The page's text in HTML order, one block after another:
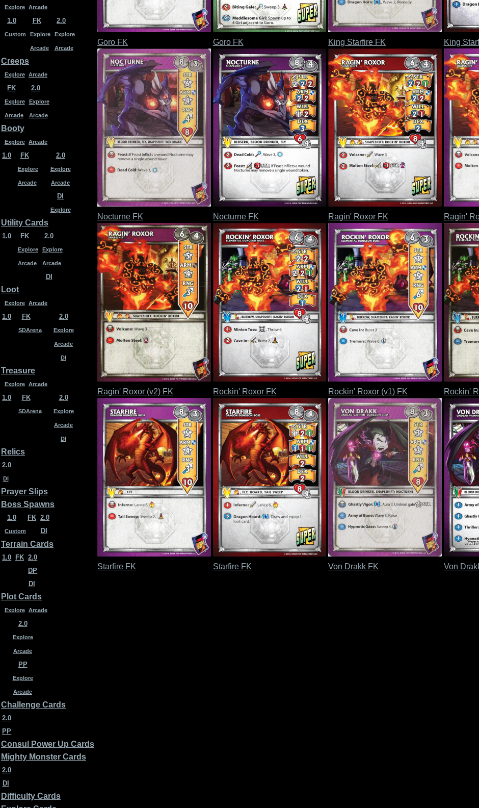
Explore Arcade
1.0
Custom
FK
Explore
Arcade
2.0
Explore
Arcade
Creeps
Explore Arcade
FK
Explore
Arcade
2.0
Explore
Arcade
Booty
Explore Arcade
1.0 FK
Explore
Arcade
2.0
Explore
Arcade
DI
Explore
Utility Cards
1.0 FK
Explore
Arcade
2.0
Explore
Arcade
DI
Loot
Explore Arcade
1.0 FK
SDArena
2.0
Explore
Arcade
DI
Treasure
Explore Arcade
1.0 FK
SDArena
2.0
Explore
Arcade
DI
Relics
2.0
DI
Prayer Slips
Boss Spawns
1.0
Custom
FK 2.0
DI
Terrain Cards
1.0 FK 2.0
DP
DI
Plot Cards
Explore Arcade
2.0
Explore
Arcade
PP
Explore
Arcade
Challenge Cards
2.0
PP
Consul Power Up Cards
Mighty Monster Cards
2.0
DI
Difficulty Cards
Goro FK Goro FK King Starfire FK King
Nocturne FK Nocturne FK Ragin' Roxor FK Ragin'
Ragin' Roxor (v2) FK Rockin' Roxor FK Rockin' Roxor (v1) FK Rockin'
Starfire FK Starfire FK Von Drakk FK Von